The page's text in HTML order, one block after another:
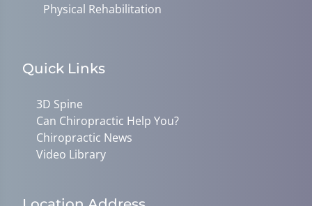
Physical Rehabilitation
Quick Links
3D Spine
Can Chiropractic Help You?
Chiropractic News
Video Library